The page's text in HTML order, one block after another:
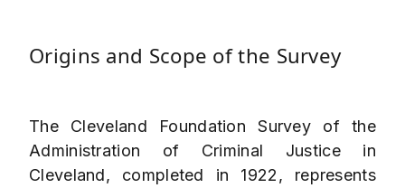
Origins and Scope of the Survey
The Cleveland Foundation Survey of the
Administration of Criminal Justice in
Cleveland, completed in 1922, represents